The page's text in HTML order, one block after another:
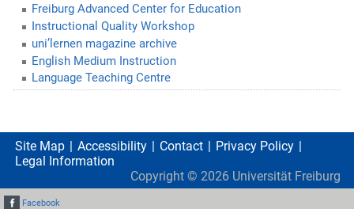
Freiburg Advanced Center for Education
Instructional Quality Workshop
uni’lernen magazine archive
English Medium Instruction
Language Teaching Centre
Site Map Accessibility Contact
Privacy Policy
Legal Information
Copyright © 2026 Universität Freiburg
Facebook